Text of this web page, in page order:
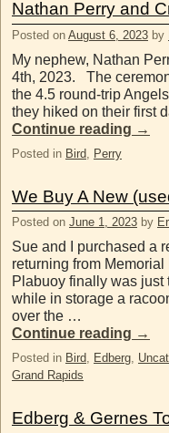
Nathan Perry and
Posted on August 6, 2023 by
My nephew, Nathan
4th, 2023. The
the 4.5 round-trip
they hiked on their first
Continue reading →
Posted in Bird Perry
We Buy A New
Posted on June 1, 2023 by
Sue and I purchased a
returning from
Plabuoy finally was
while in storage a
over the …
Continue reading →
Posted in Bird, Edberg,
Grand Rapids
Edberg & Gernes